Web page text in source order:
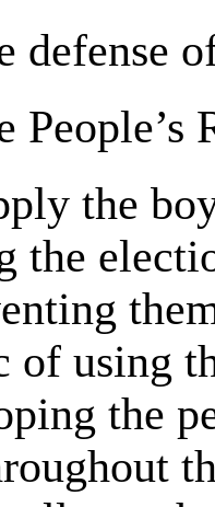
defense
People’s
the
the
of using
the